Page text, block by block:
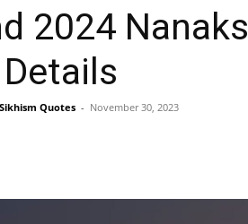
2024
Quotes - November 30, 2023